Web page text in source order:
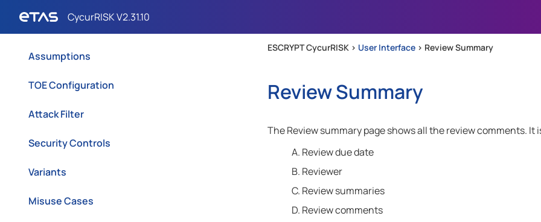
Assumptions
TOE Configuration
Attack Filter
Security Controls
Variants
Misuse Cases
ESCRYPT CycurRISK > User Interface > Review Summary
Review Summary
The Review summary page shows all the review comments.
Review due date
Reviewer
Review summaries
Review comments